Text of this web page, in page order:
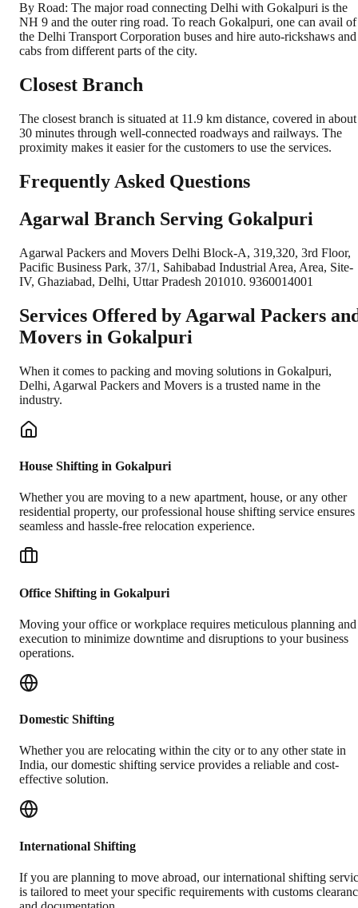
By Road: The major road connecting Delhi with Gokalpuri is the
NH 9 and the outer ring road. To reach Gokalpuri, one can avail of
the Delhi Transport Corporation buses and hire auto-rickshaws and
cabs from different parts of the city.
Closest Branch
The closest branch is situated at 11.9 km distance, covered in about
30 minutes through well-connected roadways and railways. The
proximity makes it easier for the customers to use the services.
Frequently Asked Questions
Agarwal Branch Serving Gokalpuri
Agarwal Packers and Movers Delhi Block-A, 319,320, 3rd Floor,
Pacific Business Park, 37/1, Sahibabad Industrial Area, Area, Site-
IV, Ghaziabad, Delhi, Uttar Pradesh 201010. 9360014001
Services Offered by Agarwal Packers
Movers in Gokalpuri
When it comes to packing and moving solutions in Gokalpuri,
Delhi, Agarwal Packers and Movers is a trusted name in the
industry.
House Shifting in Gokalpuri
Whether you are moving to a new apartment, house, or any other
residential property, our professional house shifting service ensures
seamless and hassle-free relocation experience.
Office Shifting in Gokalpuri
Moving your office or workplace requires meticulous planning and
execution to minimize downtime and disruptions to your business
operations.
Domestic Shifting
Whether you are relocating within the city or to any other state in
India, our domestic shifting service provides a reliable and cost-
effective solution.
International Shifting
If you are planning to move abroad, our international shifting
is tailored to meet your specific requirements with customs